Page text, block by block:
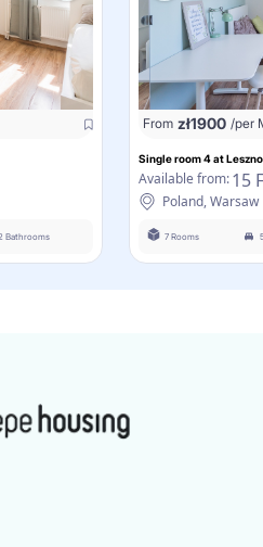
Bathrooms
From zł1900 /per
Single room 4 at
Available from:15
Poland, Warsaw
7 Rooms